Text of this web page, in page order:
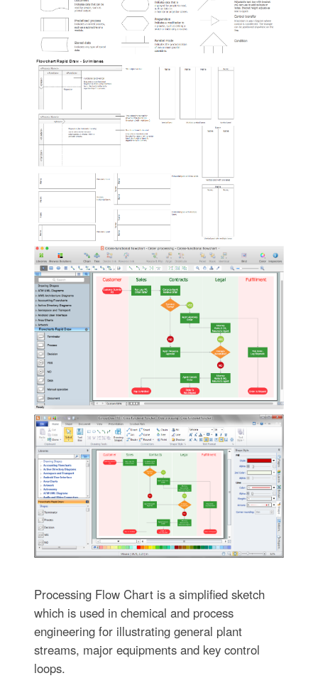
Processing Flow Chart is a simplified sketch
which is used in chemical and process
engineering for illustrating general plant
streams, major equipments and key control
loops.